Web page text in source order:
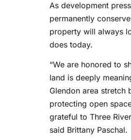
As development
permanently
property will always
does today.
“We are honored to
land is deeply
Glendon area stretch
protecting open
grateful to Three
said Brittany Paschal.